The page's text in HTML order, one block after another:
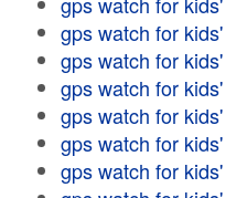
gps watch for kids'
gps watch for kids'
gps watch for kids'
gps watch for kids'
gps watch for kids'
gps watch for kids'